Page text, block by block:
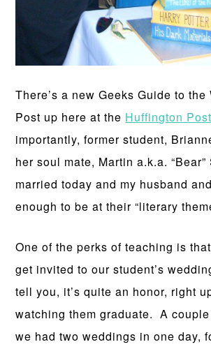
There’s a new Geeks Guide to
Post up here at the Huffington
importantly, former student,
her soul mate, Martin a.k.a. “Bear”
married today and my husband
enough to be at their “literary
One of the perks of teaching is
get invited to our student’s
tell you, it’s quite an honor, right
watching them graduate. A
we had two weddings in one day,